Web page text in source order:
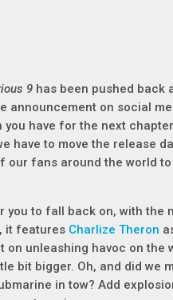
9 has been pushed back
announcement on social
have for the next
have to move the release
our fans around the world
you to fall back on, with the
it features Charlize Theron
unleashing havoc on the
bit bigger. Oh, and did we
in tow? Add